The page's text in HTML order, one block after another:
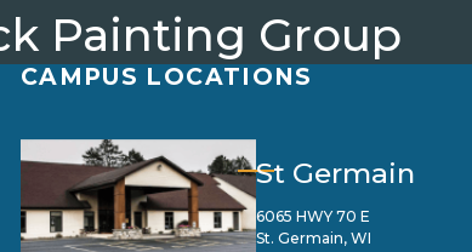
Painting Group
CAMPUS LOCATIONS
St Germain
6065 HWY 70 E
St. Germain, WI